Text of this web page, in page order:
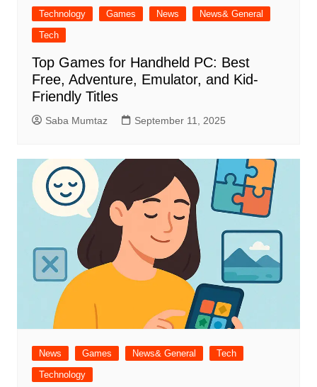
Technology Games News
News& General
Tech
Top Games for Handheld PC: Best
Free, Adventure, Emulator, and Kid-
Friendly Titles
Saba Mumtaz September 11, 2025
News Games News& General
Tech
Technology